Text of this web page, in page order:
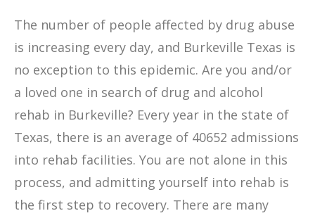
The number of people affected by drug abuse
is increasing every day, and Burkeville Texas is
no exception to this epidemic. Are you and/or
a loved one in search of drug and alcohol
rehab in Burkeville? Every year in the state of
Texas, there is an average of 40652 admissions
into rehab facilities. You are not alone in this
process, and admitting yourself into rehab is
the first step to recovery. There are many